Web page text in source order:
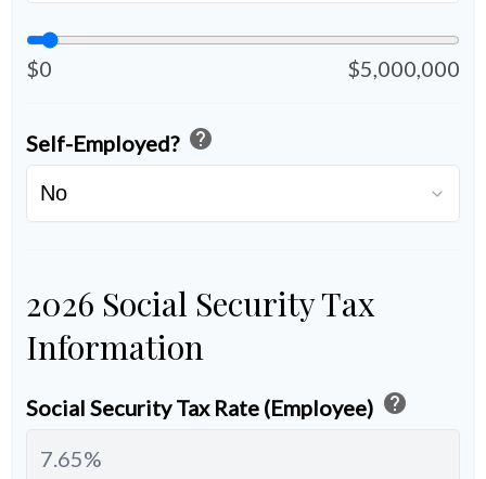
$0 $5,000,000
Self-Employed? help
2026 Social Security Tax
Information
Social Security Tax Rate (Employee) help